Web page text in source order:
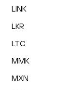
LINK
LKR
LTC
MMK
MXN